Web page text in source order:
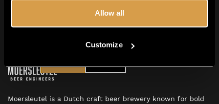
Allow all
Customize
Are you 18+?
Moersleutel is a Dutch craft beer brewery known for bold